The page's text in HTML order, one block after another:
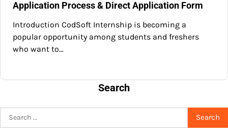
Application Process & Direct Application Form
Introduction CodSoft Internship is becoming a
popular opportunity among students and freshers
who want to…
Search